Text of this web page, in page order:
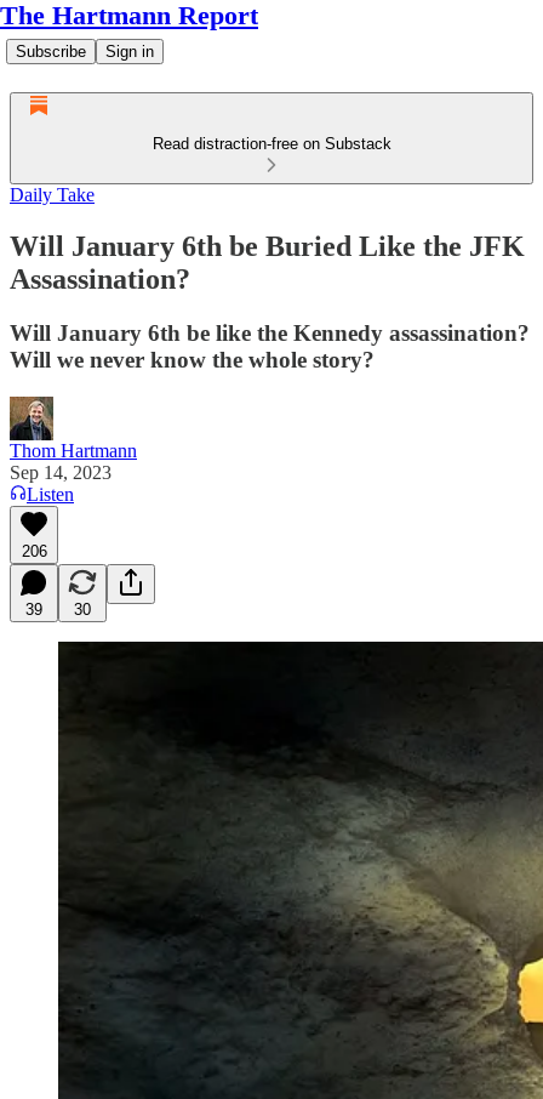
The Hartmann Report
Subscribe Sign in
Read distraction-free on Substack
Daily Take
Will January 6th be Buried Like the JFK
Assassination?
Will January 6th be like the Kennedy assassination?
Will we never know the whole story?
Thom Hartmann
Sep 14, 2023
Listen
206
39 30